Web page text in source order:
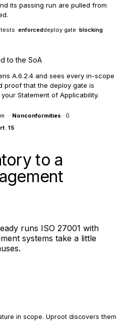
its passing run are pulled from
·enforceddeploy gate ·blocking
to the SoA
A.6.2.4 and sees every in-scope
proof that the deploy gate is
Statement of Applicability.
· Nonconformities · 0
15
to a
runs ISO 27001 with
systems take a little
in scope. Uproot discovers them